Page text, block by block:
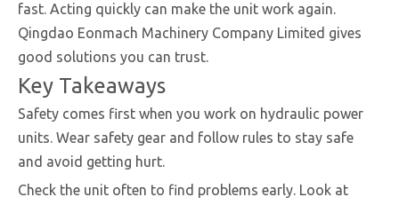
fast. Acting quickly can make the unit work again.
Qingdao Eonmach Machinery Company Limited gives
good solutions you can trust.
Key Takeaways
Safety comes first when you work on hydraulic power
units. Wear safety gear and follow rules to stay safe
and avoid getting hurt.
Check the unit often to find problems early. Look at